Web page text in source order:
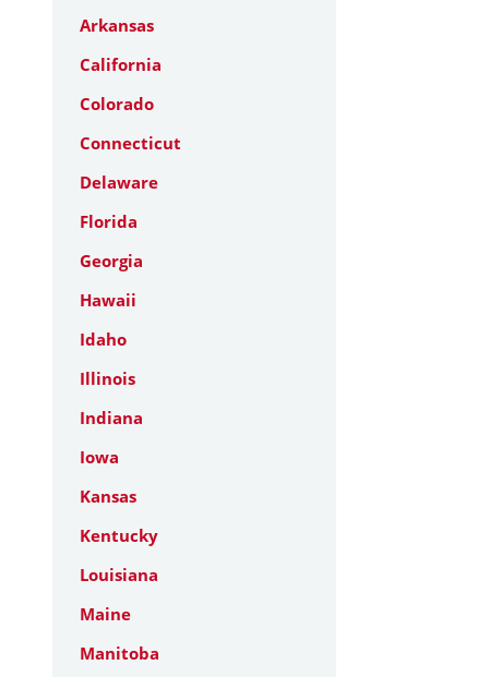
Arkansas
California
Colorado
Connecticut
Delaware
Florida
Georgia
Hawaii
Idaho
Illinois
Indiana
Iowa
Kansas
Kentucky
Louisiana
Maine
Manitoba